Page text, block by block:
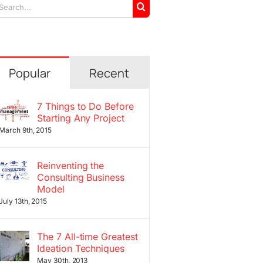
Popular Recent
7 Things to Do Before
Starting Any Project
March 9th, 2015
Reinventing the
Consulting Business
Model
13th, 2015
The 7 All-time Greatest
Ideation Techniques
May 30th, 2013